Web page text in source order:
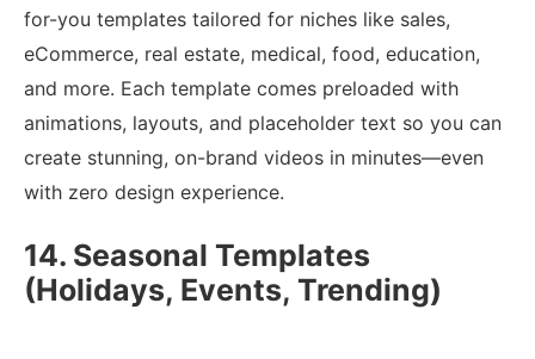
for-you templates tailored for niches like sales,
eCommerce, real estate, medical, food, education,
and more. Each template comes preloaded with
animations, layouts, and placeholder text so you can
create stunning, on-brand videos in minutes—even
with zero design experience.
14. Seasonal Templates
(Holidays, Events, Trending)